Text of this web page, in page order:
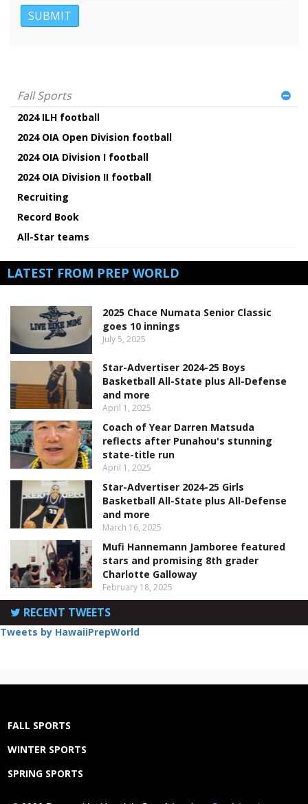
Fall Sports
2024 ILH football
2024 OIA Open Division football
2024 OIA Division I football
2024 OIA Division II football
Recruiting
Record Book
All-Star teams
LATEST FROM PREP WORLD
2025 Chace Numata Senior Classic
goes 10 innings
July 5, 2025
Star-Advertiser 2024-25 Boys
Basketball All-State plus All-Defense
and more
April 1, 2025
Coach of Year Darren Matsuda
reflects after Punahou's stunning
state-title run
April 1, 2025
Star-Advertiser 2024-25 Girls
Basketball All-State plus All-Defense
and more
March 16, 2025
Mufi Hannemann Jamboree featured
stars and promising 8th grader
Charlotte Galloway
February 18, 2025
RECENT TWEETS
Tweets by HawaiiPrepWorld
FALL SPORTS
WINTER SPORTS
SPRING SPORTS